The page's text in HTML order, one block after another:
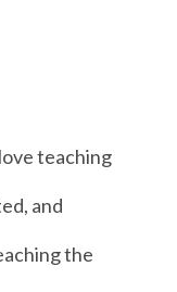
teaching
and
the